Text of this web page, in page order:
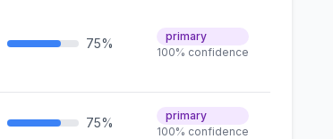
75%
primary
100% confidence
75%
primary
100% confidence